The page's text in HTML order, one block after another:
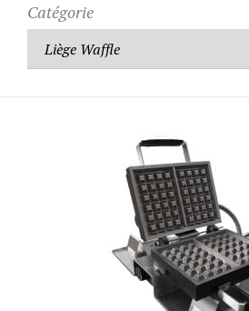
Waffle makers
Accessories
NEWS
Catégorie